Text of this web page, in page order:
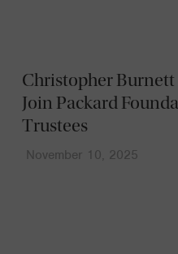
Christopher Burnett
Join Packard
Trustees
November 10, 2025